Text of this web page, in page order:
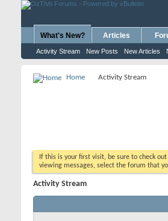
What's New?
Activity Stream New Posts New Articles
Articles
Home Activity Stream
If this is your first visit, be sure to check
viewing messages, select the forum that
Activity Stream